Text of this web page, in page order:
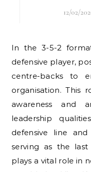
12/02/
In the 3-5-2 formation, the sweeper is a pivotal
defensive player,
centre-backs to
organisation. This
awareness and
leadership
defensive line
serving as the
plays a vital role in